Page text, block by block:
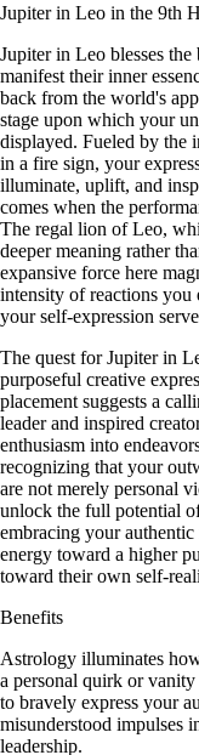
Jupiter in Leo in the 9th
Jupiter in Leo blesses
manifest their inner
back from the world's
stage upon which your
displayed. Fueled by the
in a fire sign, your
illuminate, uplift, and
comes when the
The regal lion of Leo,
deeper meaning rather
expansive force here
intensity of reactions you
your self-expression
The quest for Jupiter in
purposeful creative
placement suggests a
leader and inspired
enthusiasm into
recognizing that your
are not merely personal
unlock the full potential
embracing your
energy toward a higher
toward their own self-
Benefits
Astrology illuminates
a personal quirk or
to bravely express your
misunderstood impulses
leadership.